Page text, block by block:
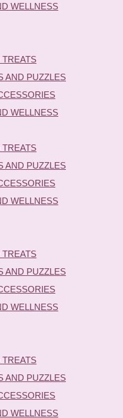
WELLNESS
TREATS
AND PUZZLES
WELLNESS
TREATS
AND PUZZLES
WELLNESS
TREATS
AND PUZZLES
WELLNESS
TREATS
AND PUZZLES
WELLNESS